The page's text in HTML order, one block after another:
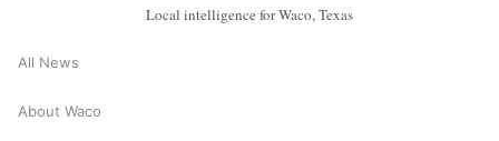
Local intelligence for Waco, Texas
All News
About Waco